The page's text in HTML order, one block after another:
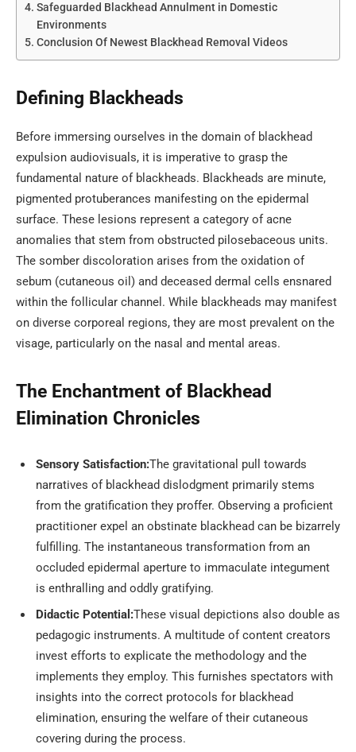
Safeguarded Blackhead Annulment in Domestic
Environments
Conclusion Of Newest Blackhead Removal Videos
Defining Blackheads
Before immersing ourselves in the domain of blackhead
expulsion audiovisuals, it is imperative to grasp the
fundamental nature of blackheads. Blackheads are minute,
pigmented protuberances manifesting on the epidermal
surface. These lesions represent a category of acne
anomalies that stem from obstructed pilosebaceous units.
The somber discoloration arises from the oxidation of
sebum (cutaneous oil) and deceased dermal cells ensnared
within the follicular channel. While blackheads may manifest
on diverse corporeal regions, they are most prevalent on the
visage, particularly on the nasal and mental areas.
The Enchantment of Blackhead
Elimination Chronicles
Sensory Satisfaction:The gravitational pull towards
narratives of blackhead dislodgment primarily stems
from the gratification they proffer. Observing a proficient
practitioner expel an obstinate blackhead can be bizarrely
fulfilling. The instantaneous transformation from an
occluded epidermal aperture to immaculate integument
is enthralling and oddly gratifying.
Didactic Potential:These visual depictions also double as
pedagogic instruments. A multitude of content creators
invest efforts to explicate the methodology and the
implements they employ. This furnishes spectators with
insights into the correct protocols for blackhead
elimination, ensuring the welfare of their cutaneous
covering during the process.